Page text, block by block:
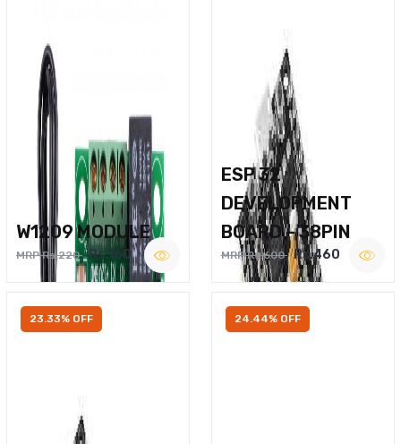
W1209 MODULE
MRP Rs.220 Rs.160
ESP 32
DEVELOPMENT
BOARD – 38PIN
MRP Rs.600 Rs.460
23.33% OFF 24.44% OFF